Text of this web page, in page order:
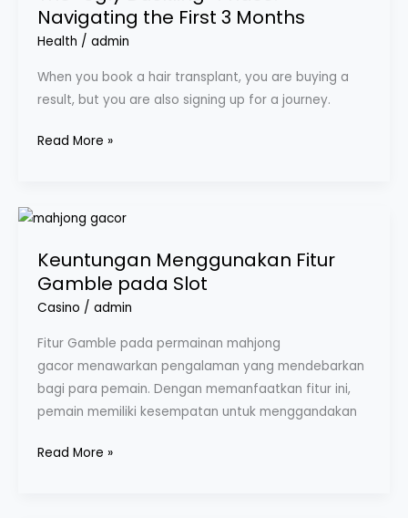
Navigating the First 3 Months
Health / admin
When you book a hair transplant, you are buying a
result, but you are also signing up for a journey.
Phase:
Navigating
First
3
Months
Read More »
Keuntungan Menggunakan Fitur
Gamble pada Slot
Casino / admin
Fitur Gamble pada permainan mahjong
gacor menawarkan pengalaman yang mendebarkan
bagi para pemain. Dengan memanfaatkan fitur ini,
pemain memiliki kesempatan untuk menggandakan
Keuntungan
Fitur
Gamble
pada
Read More »